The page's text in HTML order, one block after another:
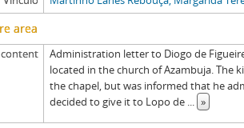
area
content
Administration letter to Diogo de
located in the church of Azambuja. The
the chapel, but was informed that he
decided to give it to Lopo de ... »